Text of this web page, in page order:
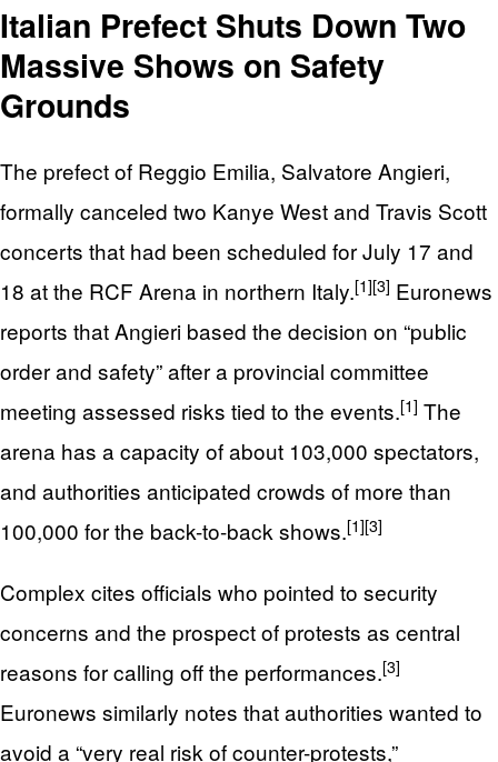
Italian Prefect Shuts Down Two
Massive Shows on Safety
Grounds
The prefect of Reggio Emilia, Salvatore Angieri,
formally canceled two Kanye West and Travis Scott
concerts that had been scheduled for July 17 and
18 at the RCF Arena in northern Italy.[1][3] Euronews
reports that Angieri based the decision on “public
order and safety” after a provincial committee
meeting assessed risks tied to the events.[1] The
arena has a capacity of about 103,000 spectators,
and authorities anticipated crowds of more than
100,000 for the back-to-back shows.[1][3]
Complex cites officials who pointed to security
concerns and the prospect of protests as central
reasons for calling off the performances.[3]
Euronews similarly notes that authorities wanted to
avoid a “very real risk of counter-protests,”